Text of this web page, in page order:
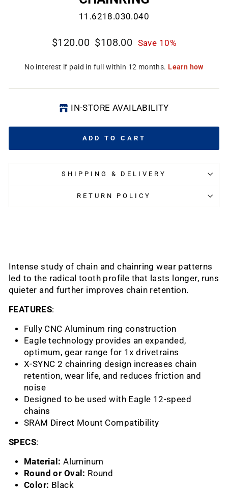
11.6218.030.040
Regular
$120.00 Sale
$108.00 Save 10%
IN-STORE AVAILABILITY
ADD TO CART
SHIPPING & DELIVERY
RETURN POLICY
Intense study of chain and chainring wear patterns
led to the radical tooth profile that lasts longer, runs
quieter and further improves chain retention.
FEATURES:
Fully CNC Aluminum ring construction
Eagle technology provides an expanded,
optimum, gear range for 1x drivetrains
X-SYNC 2 chainring design increases chain
retention, wear life, and reduces friction and
noise
Designed to be used with Eagle 12-speed
chains
SRAM Direct Mount Compatibility
SPECS:
Material: Aluminum
Round or Oval: Round
Color: Black